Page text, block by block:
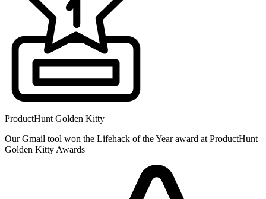
ProductHunt Golden Kitty
Our Gmail tool won the Lifehack of the Year award at ProductHunt
Golden Kitty Awards